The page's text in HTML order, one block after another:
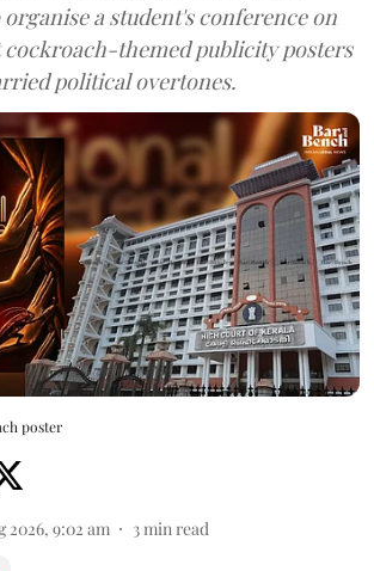
a student's conference on
themed publicity posters
political overtones.
poster
2026, 9:02 am 3min read